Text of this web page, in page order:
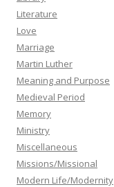
Literature
Love
Marriage
Martin Luther
Meaning and Purpose
Medieval Period
Memory
Ministry
Miscellaneous
Missions/Missional
Modern Life/Modernity